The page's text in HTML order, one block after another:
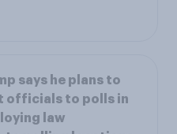
says he plans to
officials to polls in
law